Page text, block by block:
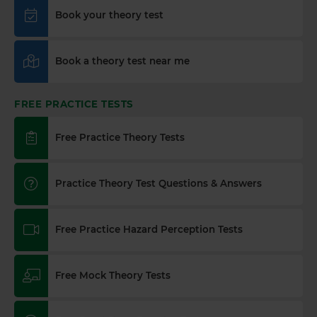
essential to understand the differences between
https://t.co/OpYdwCZMuM
How long is a theory test valid? 🗓️🚗 The theory
you pass. Here's everything you need to know 👇
#dvsatheorytest https://t.co/X5SheOrY18
Learning to drive? 🚗 Do you know how long it
everything you need to know about stopping
distances and boost your road safety knowledge
#theorytest #learnerdriver #theorytestpractce
Book your theory test
Book a theory test near me
FREE PRACTICE TESTS
Free Practice Theory Tests
Practice Theory Test Questions & Answers
Free Practice Hazard Perception Tests
Free Mock Theory Tests